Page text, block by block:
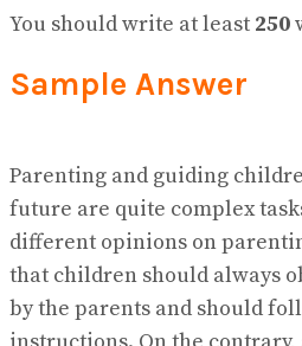
You should write at least 250
Sample Answer
Parenting and guiding
future are quite complex
different opinions on
that children should always
by the parents and should